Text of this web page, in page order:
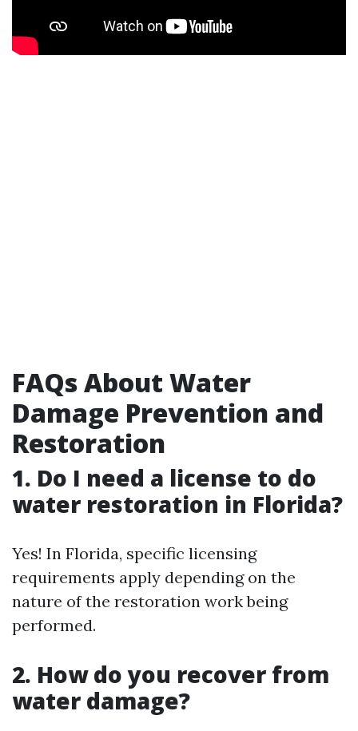
FAQs About Water
Damage Prevention and
Restoration
1. Do I need a license to do
water restoration in Florida?
Yes! In Florida, specific licensing
requirements apply depending on the
nature of the restoration work being
performed.
2. How do you recover from
water damage?